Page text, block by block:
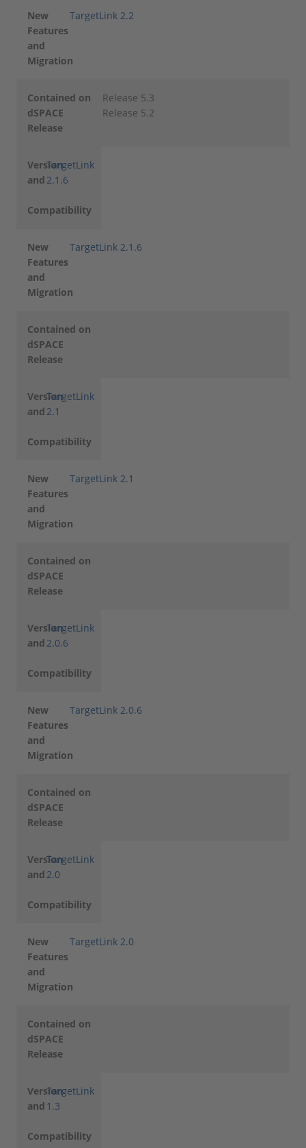
New
Features
and
Migration
TargetLink 2.2
Contained on
dSPACE
Release
Release 5.3
Release 5.2
Version
and
Compatibility
TargetLink
2.1.6
New
Features
and
Migration
TargetLink 2.1.6
Contained on
dSPACE
Release
Version
and
Compatibility
TargetLink
2.1
New
Features
and
Migration
TargetLink 2.1
Contained on
dSPACE
Release
Version
and
Compatibility
TargetLink
2.0.6
New
Features
and
Migration
TargetLink 2.0.6
Contained on
dSPACE
Release
Version
and
Compatibility
TargetLink
2.0
New
Features
and
Migration
TargetLink 2.0
Contained on
dSPACE
Release
Version
and
Compatibility
TargetLink
1.3